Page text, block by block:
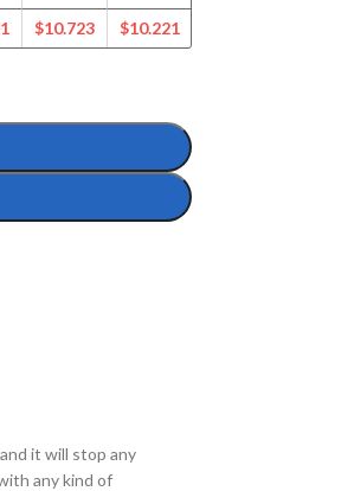
$10.723
$10.221
it will stop any
any kind of